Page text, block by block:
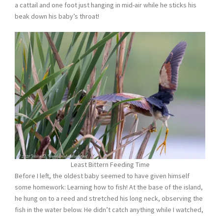
a cattail and one foot just hanging in mid-air while he sticks his
beak down his baby’s throat!
Least Bittern Feeding Time
Before I left, the oldest baby seemed to have given himself
some homework: Learning how to fish! At the base of the island,
he hung on to a reed and stretched his long neck, observing the
fish in the water below. He didn’t catch anything while I watched,